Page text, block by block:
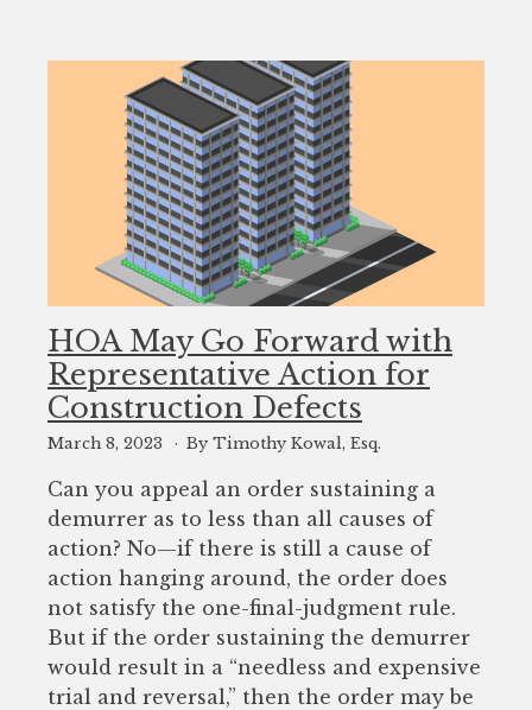
HOA May Go Forward with
Representative Action for
Construction Defects
March 8, 2023 By Timothy Kowal, Esq.
Can you appeal an order sustaining a
demurrer as to less than all causes of
action? No—if there is still a cause of
action hanging around, the order does
not satisfy the one-final-judgment rule.
But if the order sustaining the demurrer
would result in a “needless and expensive
trial and reversal,” then the order may be